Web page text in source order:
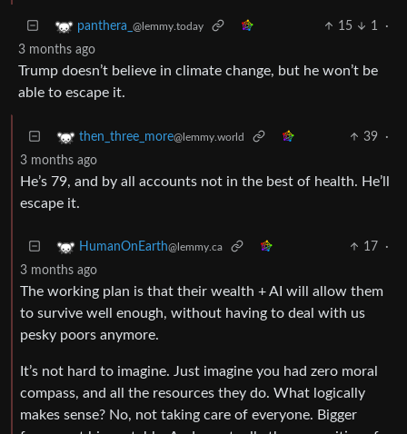
panthera_ @lemmy.today 15 1
·
3 months ago
Trump doesn’t believe in climate change, but he won’t be
able to escape it.
then_three_more@lemmy.world 39
·
3 months ago
He’s 79, and by all accounts not in the best of health. He’ll
escape it.
HumanOnEarth@lemmy.ca 17
·
3 months ago
The working plan is that their wealth + AI will allow them
to survive well enough, without having to deal with us
pesky poors anymore.
It’s not hard to imagine. Just imagine you had zero moral
compass, and all the resources they do. What logically
makes sense? No, not taking care of everyone. Bigger